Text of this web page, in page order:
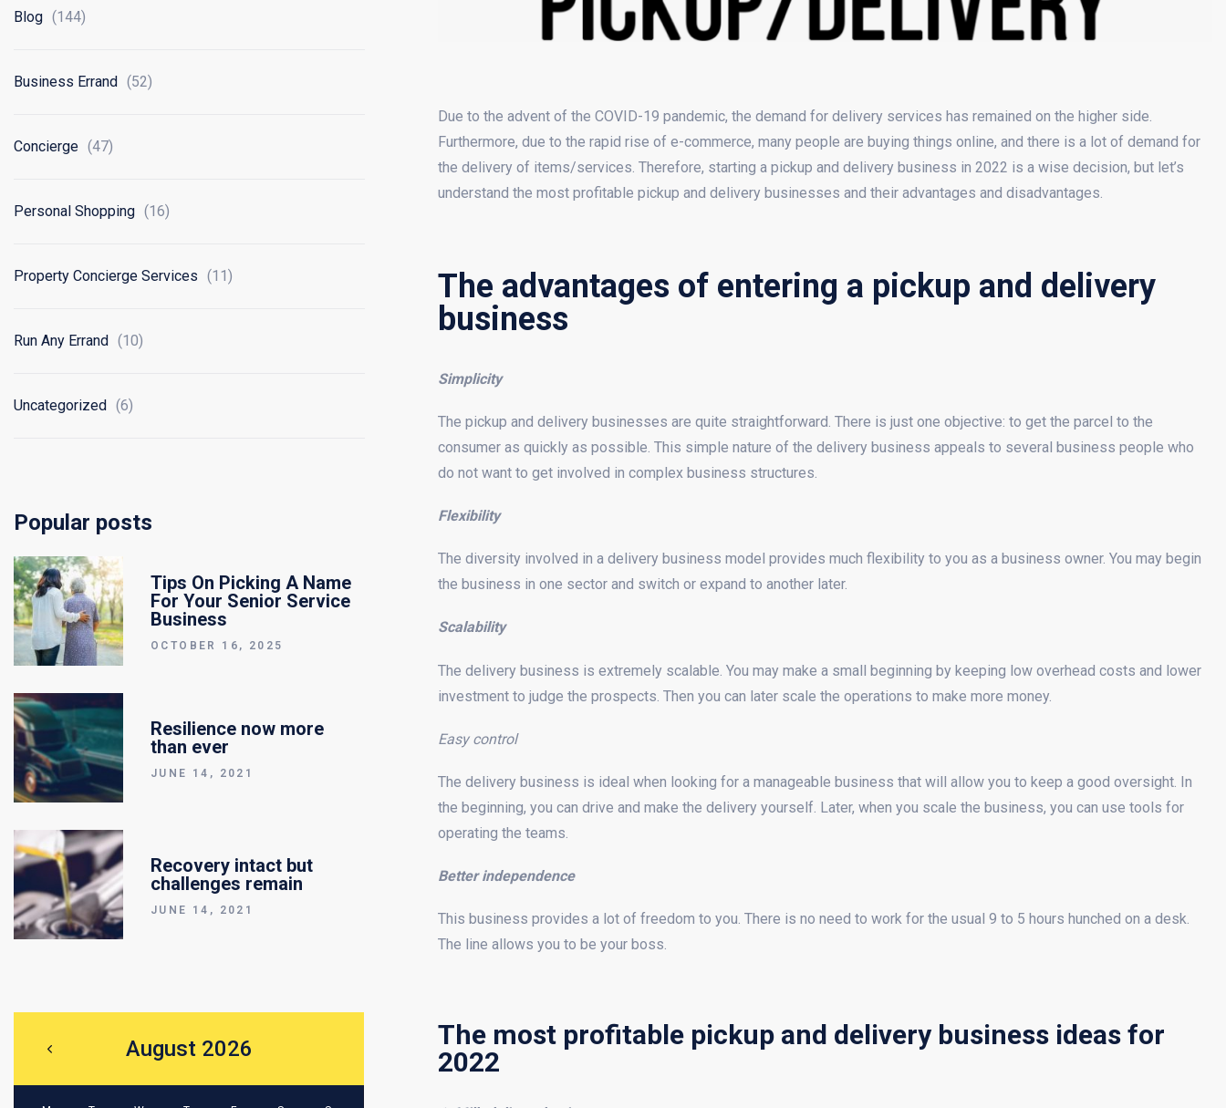
Due to the advent of the COVID-19 pandemic, the demand for delivery services has remained on the higher side.
Furthermore, due to the rapid rise of e-commerce, many people are buying things online, and there is a lot of demand for
the delivery of items/services. Therefore, starting a pickup and delivery business in 2022 is a wise decision, but let’s
understand the most profitable pickup and delivery businesses and their advantages and disadvantages.
The advantages of entering a pickup and delivery
business
Simplicity
The pickup and delivery businesses are quite straightforward. There is just one objective: to get the parcel to the
consumer as quickly as possible. This simple nature of the delivery business appeals to several business people who
do not want to get involved in complex business structures.
Flexibility
The diversity involved in a delivery business model provides much flexibility to you as a business owner. You may begin
the business in one sector and switch or expand to another later.
Scalability
The delivery business is extremely scalable. You may make a small beginning by keeping low overhead costs and lower
investment to judge the prospects. Then you can later scale the operations to make more money.
Easy control
The delivery business is ideal when looking for a manageable business that will allow you to keep a good oversight. In
the beginning, you can drive and make the delivery yourself. Later, when you scale the business, you can use tools for
operating the teams.
Better independence
This business provides a lot of freedom to you. There is no need to work for the usual 9 to 5 hours hunched on a desk.
The line allows you to be your boss.
The most profitable pickup and delivery business ideas for
2022
Blog (144)
Business Errand (52)
Concierge (47)
Personal Shopping (16)
Property Concierge Services (11)
Run Any Errand (10)
Uncategorized (6)
Popular posts
Tips On Picking A Name
For Your Senior Service
Business
OCTOBER 16, 2025
Resilience now more
than ever
JUNE 14, 2021
Recovery intact but
challenges remain
JUNE 14, 2021
August 2026